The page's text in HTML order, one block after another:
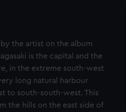
by the artist on the album
is the capital and the
in the extreme south-west
long natural harbour
to south-south-west. This
the hills on the east side of